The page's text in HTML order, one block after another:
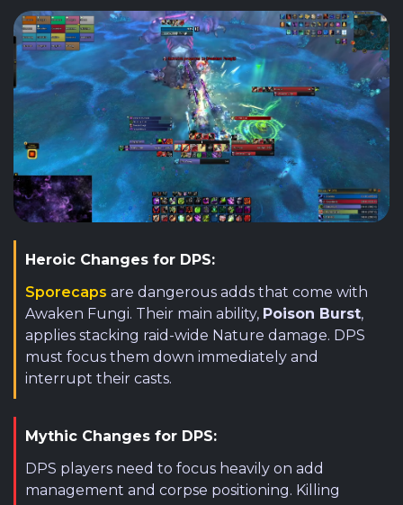
Heroic Changes for DPS:
Sporecaps are dangerous adds that come with
Awaken Fungi. Their main ability, Poison Burst,
applies stacking raid-wide Nature damage. DPS
must focus them down immediately and
interrupt their casts.
Mythic Changes for DPS:
DPS players need to focus heavily on add
management and corpse positioning. Killing